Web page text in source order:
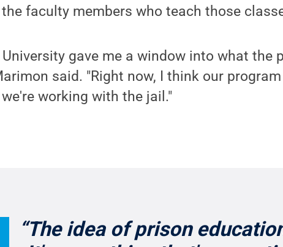
faculty members who teach those
gave me a window into what the
said. "Right now, I think our
working with the jail."
“The idea of prison